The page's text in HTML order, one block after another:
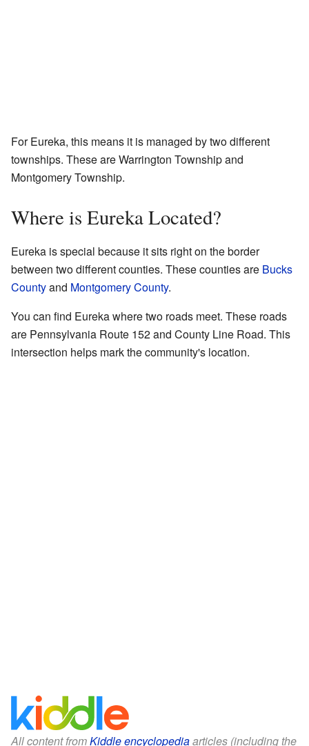
For Eureka, this means it is managed by two different
townships. These are Warrington Township and
Montgomery Township.
Where is Eureka Located?
Eureka is special because it sits right on the border
between two different counties. These counties are Bucks
Countyand Montgomery County.
You can find Eureka where two roads meet. These roads
are Pennsylvania Route 152 and County Line Road. This
intersection helps mark the community's location.
All content fromKiddle encyclopediaarticles (including the